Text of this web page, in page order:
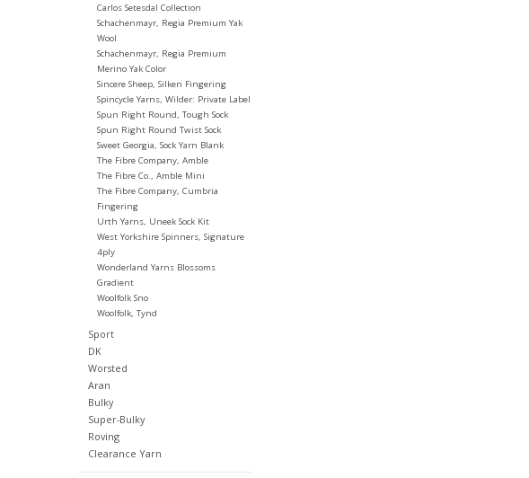
Carlos Setesdal Collection
Schachenmayr, Regia Premium Yak
Wool
Schachenmayr, Regia Premium
Merino Yak Color
Sincere Sheep, Silken Fingering
Spincycle Yarns, Wilder: Private Label
Spun Right Round, Tough Sock
Spun Right Round Twist Sock
Sweet Georgia, Sock Yarn Blank
The Fibre Company, Amble
The Fibre Co., Amble Mini
The Fibre Company, Cumbria
Fingering
Urth Yarns, Uneek Sock Kit
West Yorkshire Spinners, Signature
4ply
Wonderland Yarns Blossoms
Gradient
Woolfolk Sno
Woolfolk, Tynd
Sport
DK
Worsted
Aran
Bulky
Super-Bulky
Roving
Clearance Yarn